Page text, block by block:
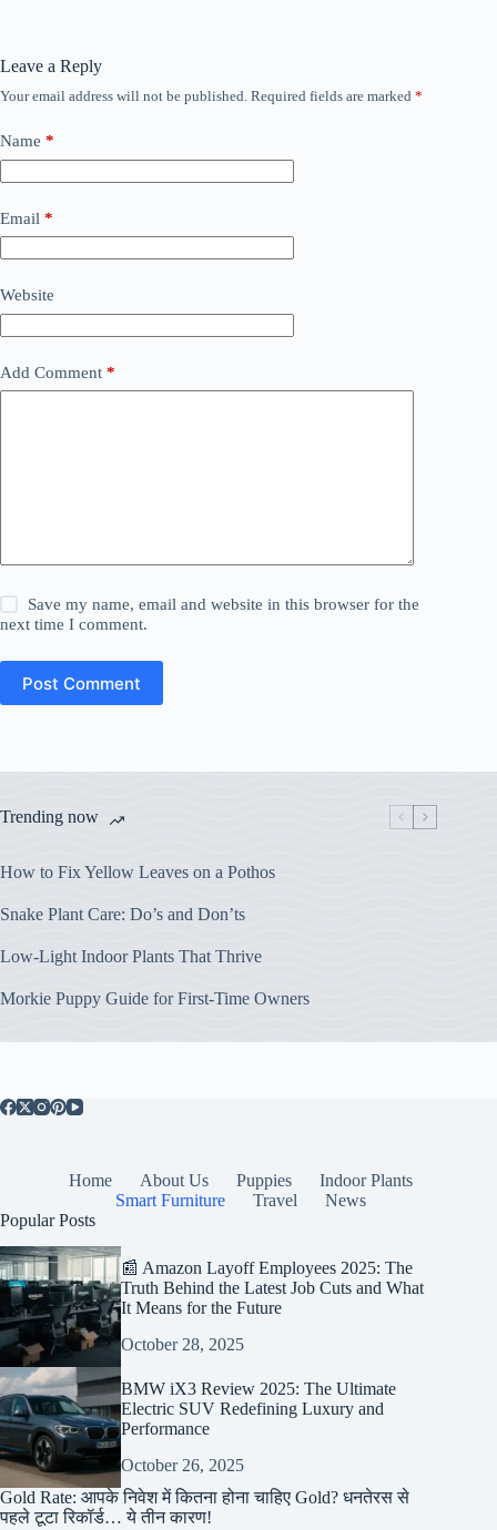
Leave a Reply
Your email address will not be published. Required fields are marked *
Name *
Email *
Website
Add Comment *
Save my name, email and website in this browser for the
next time I comment.
Post Comment
Trending now
How to Fix Yellow Leaves on a Pothos
Snake Plant Care: Do’s and Don’ts
Low-Light Indoor Plants That Thrive
Morkie Puppy Guide for First-Time Owners
Home About Us Puppies
Indoor Plants
Smart Furniture
Travel
News
Popular Posts
📰 Amazon Layoff Employees 2025: The
Truth Behind the Latest Job Cuts and What
It Means for the Future
October 28, 2025
BMW iX3 Review 2025: The Ultimate
Electric SUV Redefining Luxury and
Performance
October 26, 2025
Gold Rate: आपके निवेश में कितना होना चाहिए Gold? धनतेरस से
पहले टूटा रिकॉर्ड… ये तीन कारण!